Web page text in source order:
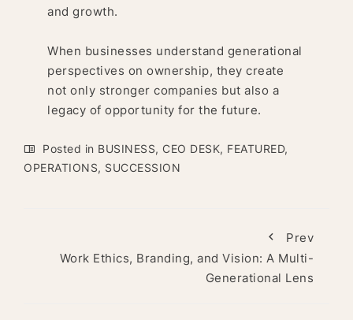
and growth.
When businesses understand generational
perspectives on ownership, they create
not only stronger companies but also a
legacy of opportunity for the future.
Posted in BUSINESS, CEO DESK, FEATURED,
OPERATIONS, SUCCESSION
Prev
Work Ethics, Branding, and Vision: A Multi-
Generational Lens